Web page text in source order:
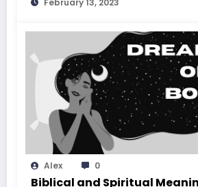
February 13, 2023
Alex 0
Biblical and Spiritual